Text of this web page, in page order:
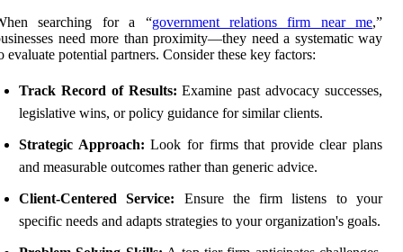
searching for a “government relations firm near me,”
need more than proximity—they need a systematic way
evaluate potential partners. Consider these key factors:
Track Record of Results: Examine past advocacy successes,
legislative wins, or policy guidance for similar clients.
Strategic Approach: Look for firms that provide clear plans
and measurable outcomes rather than generic advice.
Client-Centered Service: Ensure the firm listens to your
specific needs and adapts strategies to your organization's goals.